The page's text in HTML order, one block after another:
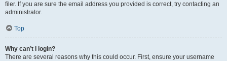
filer. If you are sure the email address you provided is correct, try contacting an
administrator.
Top
Why can’t I login?
There are several reasons why this could occur. First, ensure your username